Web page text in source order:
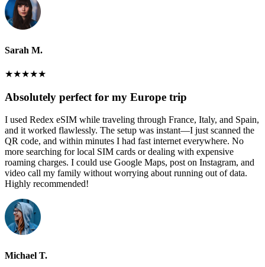
Sarah M.
★★★★★
Absolutely perfect for my Europe trip
I used Redex eSIM while traveling through France, Italy, and Spain,
and it worked flawlessly. The setup was instant—I just scanned the
QR code, and within minutes I had fast internet everywhere. No
more searching for local SIM cards or dealing with expensive
roaming charges. I could use Google Maps, post on Instagram, and
video call my family without worrying about running out of data.
Highly recommended!
Michael T.